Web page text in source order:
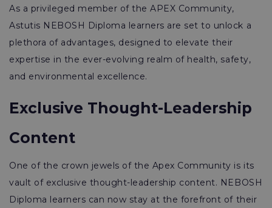
As a privileged member of the APEX Community,
Astutis NEBOSH Diploma learners are set to unlock a
plethora of advantages, designed to elevate their
expertise in the ever-evolving realm of health, safety,
and environmental excellence.
Exclusive Thought-Leadership
Content
One of the crown jewels of the Apex Community is its
vault of exclusive thought-leadership content. NEBOSH
Diploma learners can now stay at the forefront of their